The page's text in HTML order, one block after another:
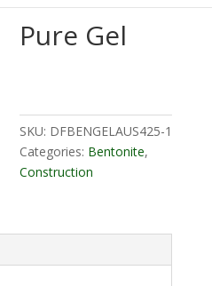
Pure Gel
SKU: DFBENGELAUS425-1
Categories: Bentonite,
Construction